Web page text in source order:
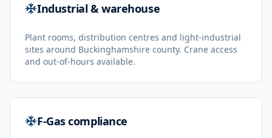
Industrial & warehouse
Plant rooms, distribution centres and light-industrial
sites around Buckinghamshire county. Crane access
and out-of-hours available.
F-Gas compliance